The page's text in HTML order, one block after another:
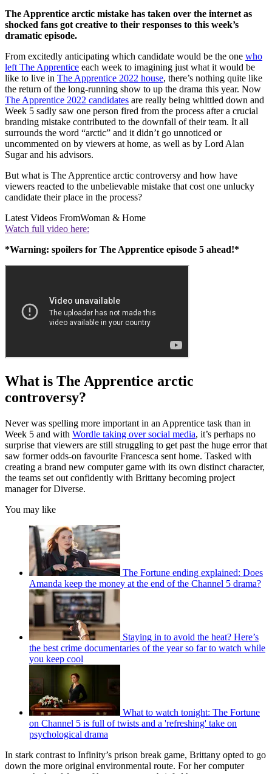
The Apprentice arctic mistake has taken over the internet as
shocked fans got creative to their responses to this week’s
dramatic episode.
From excitedly anticipating which candidate would be the one who
left The Apprentice each week to imagining just what it would be
like to live in The Apprentice 2022 house, there’s nothing quite like
the return of the long-running show to up the drama this year. Now
The Apprentice 2022 candidates are really being whittled down and
Week 5 sadly saw one person fired from the process after a crucial
branding mistake contributed to the downfall of their team. It all
surrounds the word “arctic” and it didn’t go unnoticed or
uncommented on by viewers at home, as well as by Lord Alan
Sugar and his advisors.
But what is The Apprentice arctic controversy and how have
viewers reacted to the unbelievable mistake that cost one unlucky
candidate their place in the process?
Latest Videos FromWoman & Home
Watch full video here:
*Warning: spoilers for The Apprentice episode 5 ahead!*
What is The Apprentice arctic
controversy?
Never was spelling more important in an Apprentice task than in
Week 5 and with Wordle taking over social media, it’s perhaps no
surprise that viewers are still struggling to get past the huge error that
saw former odds-on favourite Francesca sent home. Tasked with
creating a brand new computer game with its own distinct character,
the teams set out confidently with Brittany becoming project
manager for Diverse.
You may like
The Fortune ending explained: Does
Amanda keep the money at the end of the Channel 5 drama?
Staying in to avoid the heat? Here’s
the best crime documentaries of the year so far to watch while
you keep cool
What to watch tonight: The Fortune
on Channel 5 is full of twists and a 'refreshing' take on
psychological drama
In stark contrast to Infinity’s prison break game, Brittany opted to go
down the more original environmental route. For her computer